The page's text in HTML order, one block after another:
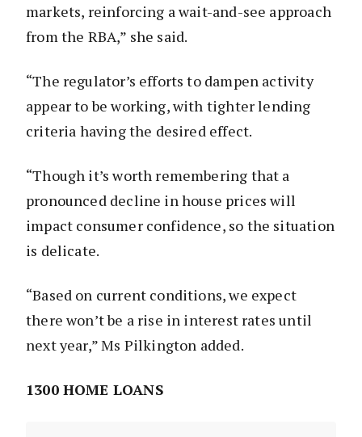
markets, reinforcing a wait-and-see approach
from the RBA,” she said.
“The regulator’s efforts to dampen activity
appear to be working, with tighter lending
criteria having the desired effect.
“Though it’s worth remembering that a
pronounced decline in house prices will
impact consumer confidence, so the situation
is delicate.
“Based on current conditions, we expect
there won’t be a rise in interest rates until
next year,” Ms Pilkington added.
1300 HOME LOANS